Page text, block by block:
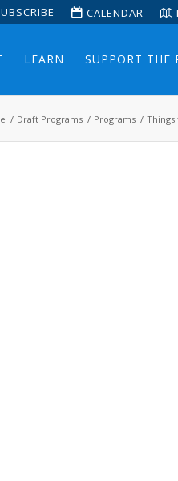
CALENDAR
LEARN SUPPORT THE
/ Draft Programs / Programs / Things